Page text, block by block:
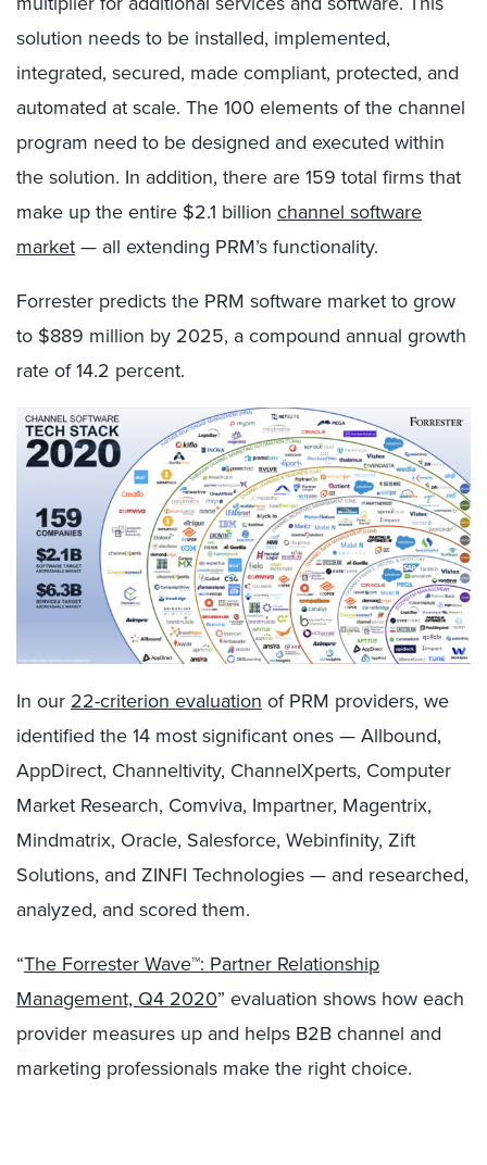
solution needs to be installed, implemented,
integrated, secured, made compliant, protected, and
automated at scale. The 100 elements of the channel
program need to be designed and executed within
the solution. In addition, there are 159 total firms that
make up the entire $2.1 billion channel software
market— all extending PRM’s functionality.
Forrester predicts the PRM software market to grow
to $889 million by 2025, a compound annual growth
rate of 14.2 percent.
In our 22-criterion evaluation of PRM providers, we
identified the 14 most significant ones — Allbound,
AppDirect, Channeltivity, ChannelXperts, Computer
Market Research, Comviva, Impartner, Magentrix,
Mindmatrix, Oracle, Salesforce, Webinfinity, Zift
Solutions, and ZINFI Technologies — and researched,
analyzed, and scored them.
“The Forrester Wave™: Partner Relationship
Management, Q4 2020” evaluation shows how each
provider measures up and helps B2B channel and
marketing professionals make the right choice.